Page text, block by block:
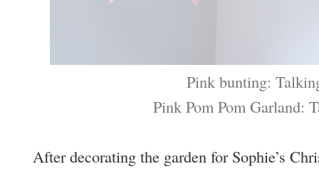
Pink bunting:
Pink Pom Pom Garland:
After decorating the garden for Sophie’s